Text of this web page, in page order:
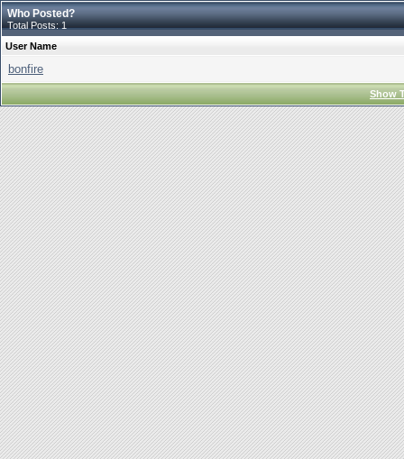
Who Posted?
Total Posts: 1
User Name
bonfire
Show